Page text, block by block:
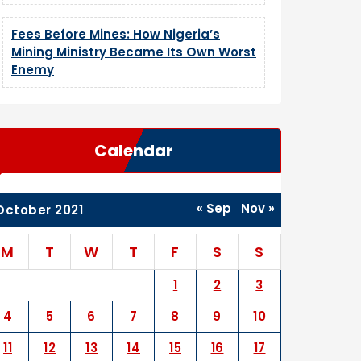
Fees Before Mines: How Nigeria’s
Mining Ministry Became Its Own Worst
Enemy
Calendar
2021
M T W T F S S
1 2
3
4
5 6 7 8 9
10
11
12 13 14 15 16 17
« Sep Nov »